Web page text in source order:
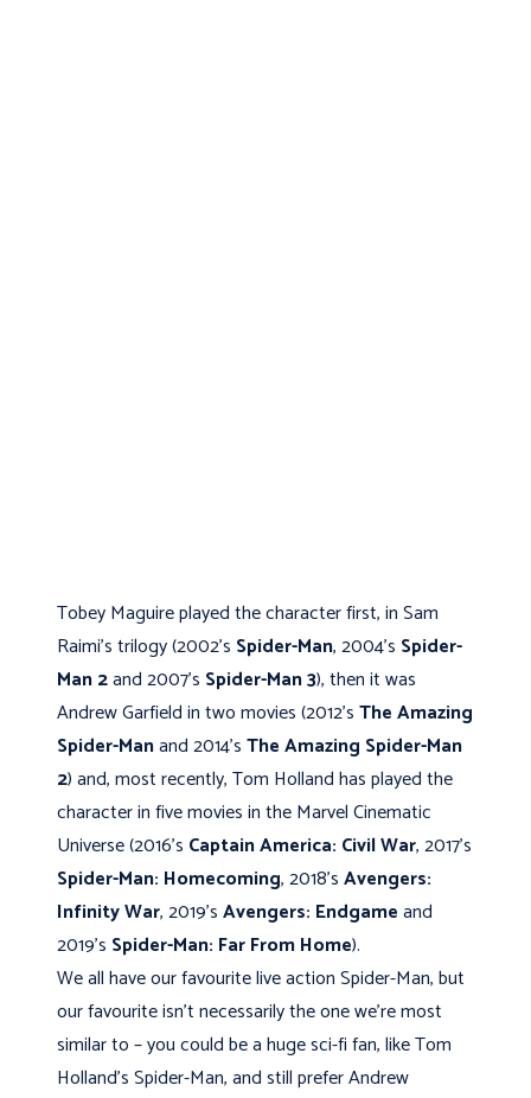
Tobey Maguire played the character first, in Sam
Raimi’s trilogy (2002’s Spider-Man, 2004’s Spider-
Man 2and 2007’s Spider-Man 3), then it was
Andrew Garfield in two movies (2012’sThe Amazing
Spider-Manand 2014’sThe Amazing Spider-Man
2) and, most recently, Tom Holland has played the
character in five movies in the Marvel Cinematic
Universe (2016’s Captain America: Civil War, 2017’s
Spider-Man: Homecoming, 2018’sAvengers:
Infinity War, 2019’sAvengers: Endgameand
2019’s Spider-Man: Far From Home).
We all have our favourite live action Spider-Man, but
our favourite isn’t necessarily the one we’re most
similar to – you could be a huge sci-fi fan, like Tom
Holland’s Spider-Man, and still prefer Andrew